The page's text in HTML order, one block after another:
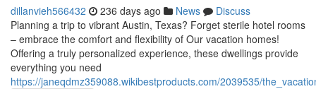
dillanvieh566432 236 days ago News
Discuss
Planning a trip to vibrant Austin, Texas? Forget sterile hotel rooms
– embrace the comfort and flexibility of Our vacation homes!
Offering a truly personalized experience, these dwellings provide
everything you need
https://janeqdmz359088.wikibestproducts.com/2039535/